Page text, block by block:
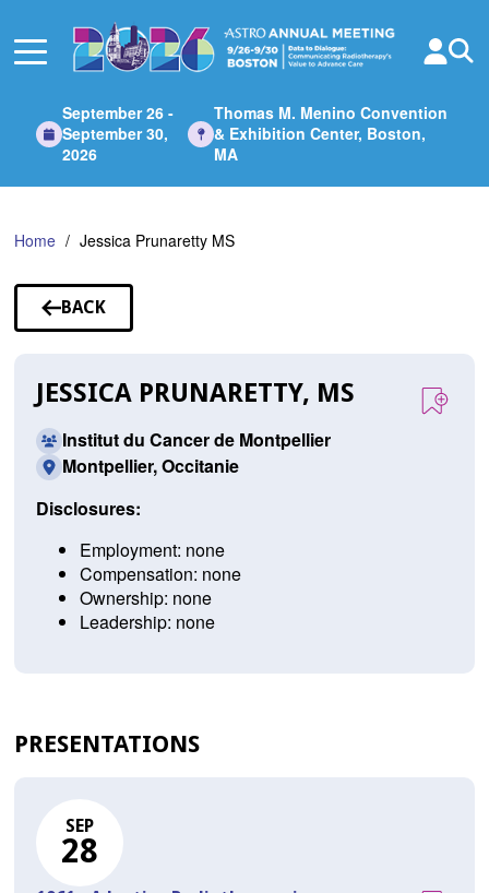
Main
September 26 -
September 30,
2026
Thomas M. Menino Convention
& Exhibition Center, Boston,
MA
Home Jessica Prunaretty MS
BACK
TO
JESSICA PRUNARETTY, MS
Institut du Cancer de Montpellier
Montpellier, Occitanie
Disclosures:
Employment: none
Compensation: none
Ownership: none
Leadership: none
PRESENTATIONS
SEP
28